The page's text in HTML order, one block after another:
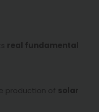
real fundamental
production of solar